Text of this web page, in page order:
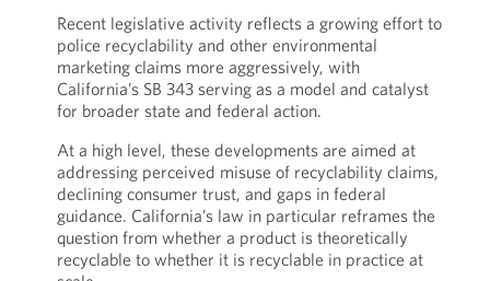
Recent legislative activity reflects a growing effort to
police recyclability and other environmental
marketing claims more aggressively, with
California’s SB 343 serving as a model and catalyst
for broader state and federal action.
At a high level, these developments are aimed at
addressing perceived misuse of recyclability claims,
declining consumer trust, and gaps in federal
guidance. California’s law in particular reframes the
question from whether a product is theoretically
recyclable to whether it is recyclable in practice at